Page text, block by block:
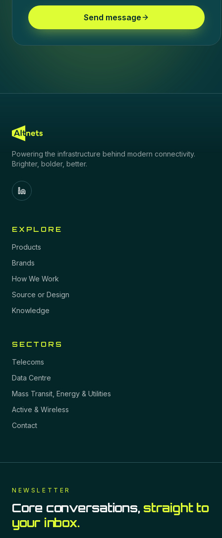
Send message
Powering the infrastructure behind modern connectivity.
Brighter, bolder, better.
EXPLORE
Products
Brands
How We Work
Source or Design
Knowledge
SECTORS
Telecoms
Data Centre
Mass Transit, Energy & Utilities
Active & Wireless
Contact
NEWSLETTER
Core conversations, straight to
your inbox.